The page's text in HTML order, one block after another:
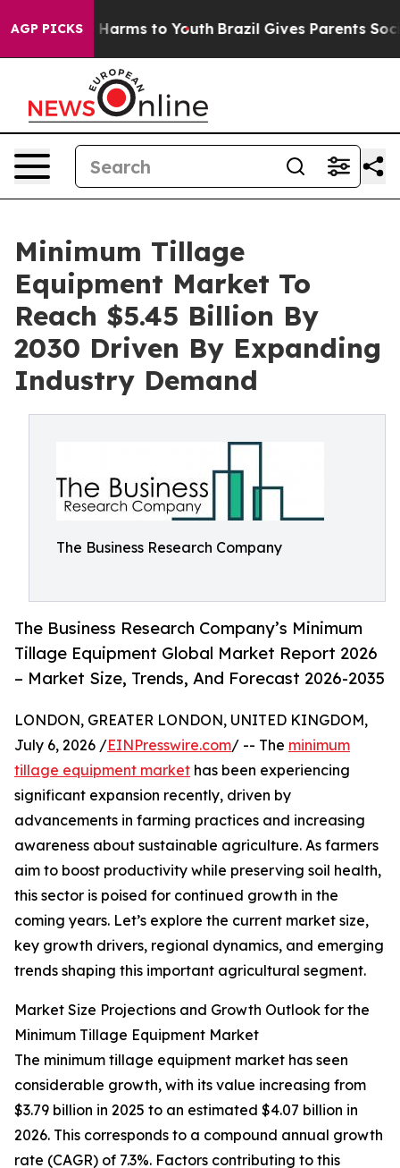
AGP PICKS
Abate Harms to Youth Brazil Gives Parents Social
Minimum Tillage
Equipment Market To
Reach $5.45 Billion By
2030 Driven By Expanding
Industry Demand
The Business Research Company
The Business Research Company’s Minimum
Tillage Equipment Global Market Report 2026
– Market Size, Trends, And Forecast 2026-2035
LONDON, GREATER LONDON, UNITED KINGDOM,
July 6, 2026 /EINPresswire.com/ -- The minimum
tillage equipment market has been experiencing
significant expansion recently, driven by
advancements in farming practices and increasing
awareness about sustainable agriculture. As farmers
aim to boost productivity while preserving soil health,
this sector is poised for continued growth in the
coming years. Let’s explore the current market size,
key growth drivers, regional dynamics, and emerging
trends shaping this important agricultural segment.
Market Size Projections and Growth Outlook for the
Minimum Tillage Equipment Market
The minimum tillage equipment market has seen
considerable growth, with its value increasing from
$3.79 billion in 2025 to an estimated $4.07 billion in
2026. This corresponds to a compound annual growth
rate (CAGR) of 7.3%. Factors contributing to this